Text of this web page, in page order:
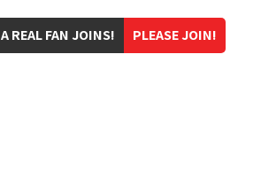
PLEASE JOIN!
A REAL FAN JOINS!